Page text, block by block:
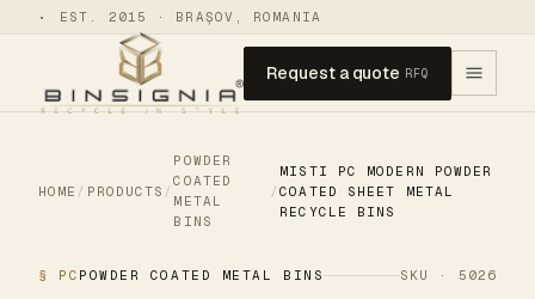
• EST. 2015 · BRAȘOV, ROMANIA
Request a quote RFQ
HOME / PRODUCTS /
POWDER
COATED
METAL
BINS
/
MISTI PC MODERN POWDER
COATED SHEET METAL
RECYCLE BINS
§ PC POWDER COATED METAL BINS SKU · 5026